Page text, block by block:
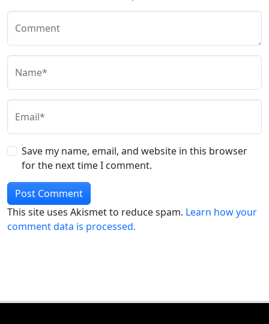
Comment
Name*
Email*
Save my name, email, and website in this browser
for the next time I comment.
This site uses Akismet to reduce spam. Learn how your
comment data is processed.